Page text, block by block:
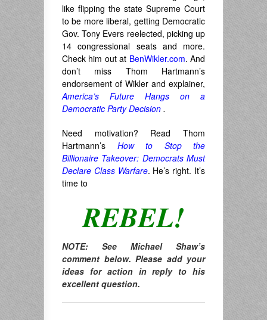
like flipping the state Supreme Court
to be more liberal, getting Democratic
Gov. Tony Evers reelected, picking up
14 congressional seats and more.
Check him out at BenWikler.com. And
don’t miss Thom Hartmann’s
endorsement of Wikler and explainer,
America’s Future Hangs on a
Democratic Party Decision .
Need motivation? Read Thom
Hartmann’s How to Stop the
Billionaire Takeover: Democrats Must
Declare Class Warfare. He’s right. It’s
time to
REBEL!
NOTE: See Michael Shaw’s
comment below. Please add your
ideas for action in reply to his
excellent question.